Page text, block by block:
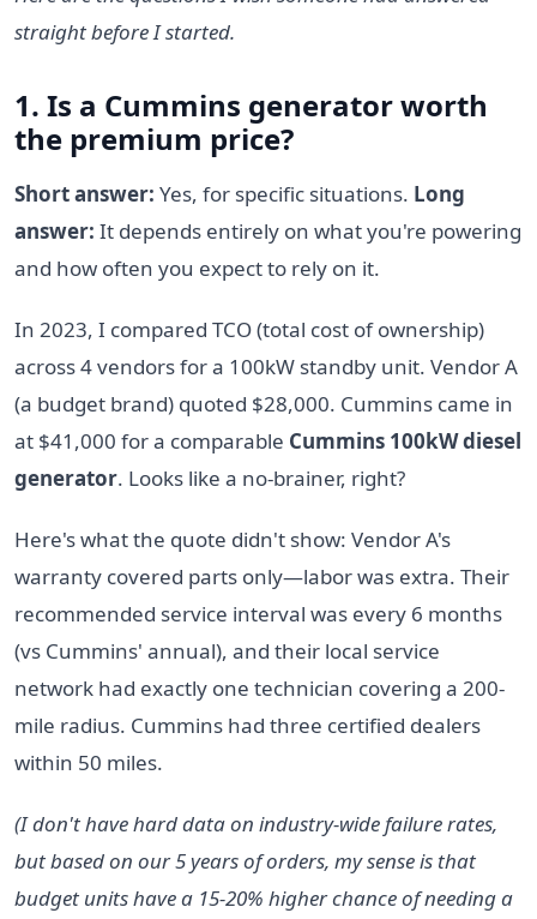
straight before I started.
1. Is a Cummins generator worth
the premium price?
Short answer: Yes, for specific situations. Long
answer: It depends entirely on what you're powering
and how often you expect to rely on it.
In 2023, I compared TCO (total cost of ownership)
across 4 vendors for a 100kW standby unit. Vendor A
(a budget brand) quoted $28,000. Cummins came in
at $41,000 for a comparable Cummins 100kW diesel
generator. Looks like a no-brainer, right?
Here's what the quote didn't show: Vendor A's
warranty covered parts only—labor was extra. Their
recommended service interval was every 6 months
(vs Cummins' annual), and their local service
network had exactly one technician covering a 200-
mile radius. Cummins had three certified dealers
within 50 miles.
(I don't have hard data on industry-wide failure rates,
but based on our 5 years of orders, my sense is that
budget units have a 15-20% higher chance of needing a